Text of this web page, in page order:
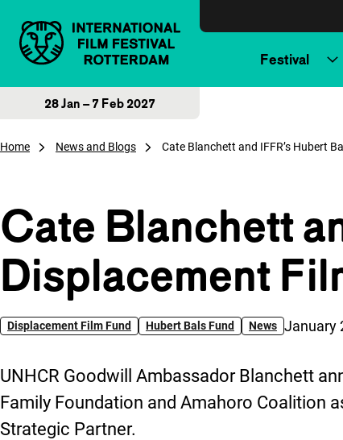
Festival
28 Jan – 7 Feb 2027
Home News and Blogs Cate Blanchett and IFFR’s Hubert
Cate Blanchett
Displacement
Displacement Film Fund Hubert Bals Fund News January
UNHCR Goodwill Ambassador Blanchett
Family Foundation and Amahoro Coalition
Strategic Partner.